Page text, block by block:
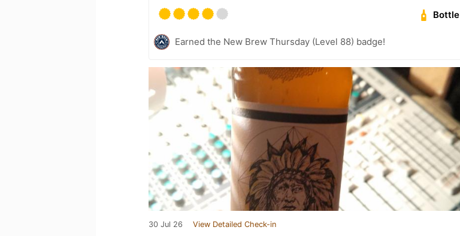
Bottle
Earned the New Brew Thursday (Level 88) badge!
30 Jul 26 View Detailed Check-in